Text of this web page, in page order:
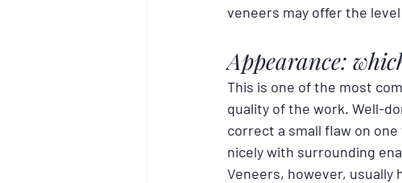
veneers may offer the
Appearance:
This is one of the most
quality of the work. Well-
correct a small flaw on
nicely with surrounding
Veneers, however, usually